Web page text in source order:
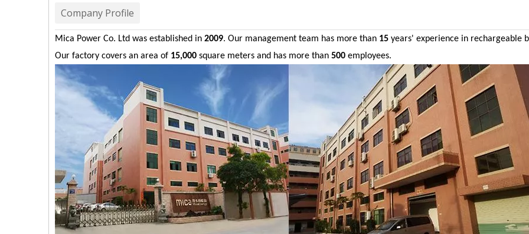
Company Profile
Mica Power Co. Ltd was established in 2009. Our management team has more than 15 years' experience in rechargeable
Our factory covers an area of 15,000 square meters and has more than 500 employees.